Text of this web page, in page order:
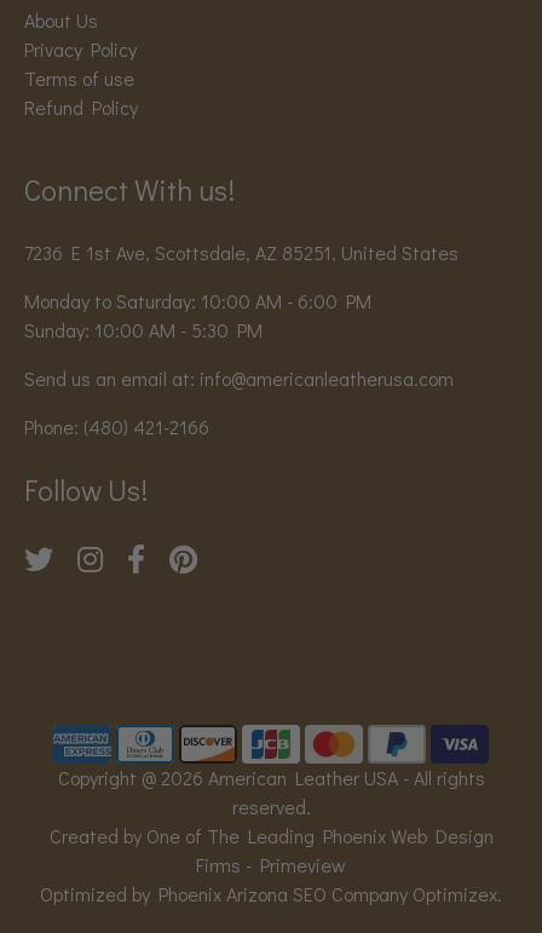
About Us
Privacy Policy
Terms of use
Refund Policy
Connect With us!
7236 E 1st Ave, Scottsdale, AZ 85251, United States
Monday to Saturday: 10:00 AM - 6:00 PM
Sunday: 10:00 AM - 5:30 PM
Send us an email at: info@americanleatherusa.com
Phone: (480) 421-2166
Follow Us!
Copyright @ 2026 American Leather USA - All rights
reserved.
Created by One of The Leading Phoenix Web Design
Firms - Primeview
Optimized by Phoenix Arizona SEO Company Optimizex.